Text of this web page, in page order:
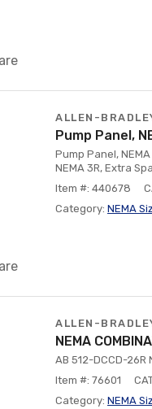
ALLEN-
Pump Panel,
Pump Panel,
NEMA 3R, Extra
Item #: 440678
Category: NEMA
ALLEN-
NEMA
AB 512-DCCD-26R
Item #: 76601
Category: NEMA